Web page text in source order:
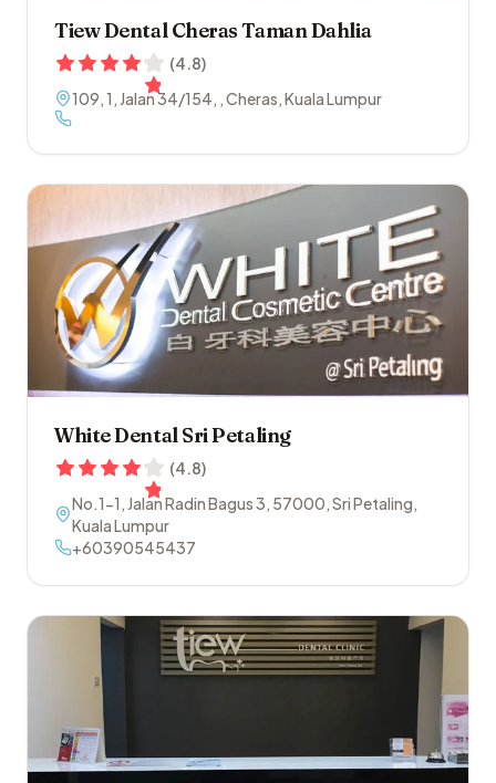
Tiew Dental Cheras Taman Dahlia
(4.8)
109, 1, Jalan 34/154, ,Cheras,Kuala Lumpur
White Dental Sri Petaling
(4.8)
No.1-1, Jalan Radin Bagus 3, 57000,Sri Petaling,
Kuala Lumpur
+60390545437